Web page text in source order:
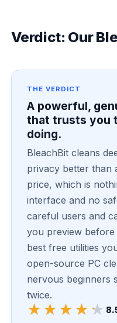
Verdict: Our
THE VERDICT
A powerful,
that trusts you
doing.
BleachBit cleans
privacy better than
price, which is
interface and no
careful users and
you preview
best free utilities
open-source PC
nervous beginners
twice.
★★★★★
★★★★★